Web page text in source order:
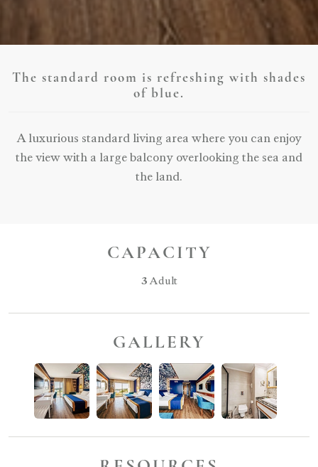
The standard room is refreshing with shades
of blue.
A luxurious standard living area where you can enjoy
the view with a large balcony overlooking the sea and
the land.
CAPACITY
3Adult
GALLERY